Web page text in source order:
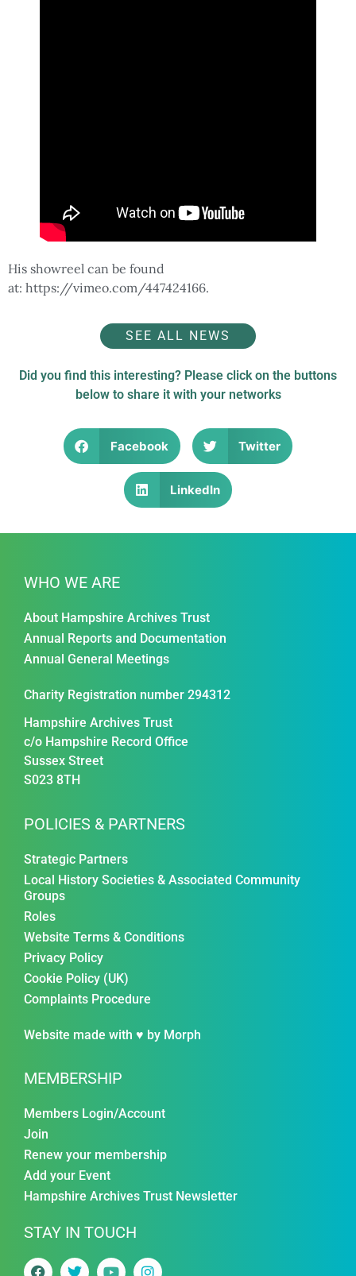
His showreel can be found
at: https://vimeo.com/447424166.
SEE ALL NEWS
Did you find this interesting? Please click on the buttons
below to share it with your networks
Facebook Twitter
LinkedIn
WHO WE ARE
About Hampshire Archives Trust
Annual Reports and Documentation
Annual General Meetings
Charity Registration number 294312
Hampshire Archives Trust
c/o Hampshire Record Office
Sussex Street
S023 8TH
POLICIES & PARTNERS
Strategic Partners
Local History Societies & Associated Community
Groups
Roles
Website Terms & Conditions
Privacy Policy
Cookie Policy (UK)
Complaints Procedure
Website made with ♥ by Morph
MEMBERSHIP
Members Login/Account
Join
Renew your membership
Add your Event
Hampshire Archives Trust Newsletter
STAY IN TOUCH